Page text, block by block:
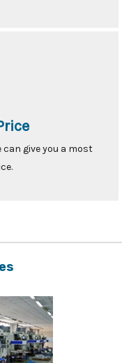
can give you a most